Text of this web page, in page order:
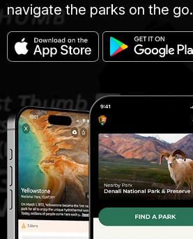
navigate the parks on the go.